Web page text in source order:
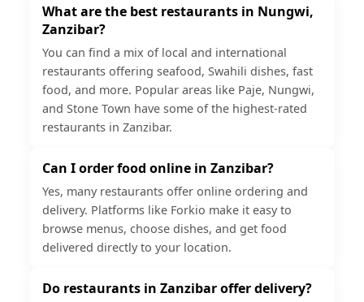
What are the best restaurants in Nungwi,
Zanzibar?
You can find a mix of local and international
restaurants offering seafood, Swahili dishes, fast
food, and more. Popular areas like Paje, Nungwi,
and Stone Town have some of the highest-rated
restaurants in Zanzibar.
Can I order food online in Zanzibar?
Yes, many restaurants offer online ordering and
delivery. Platforms like Forkio make it easy to
browse menus, choose dishes, and get food
delivered directly to your location.
Do restaurants in Zanzibar offer delivery?